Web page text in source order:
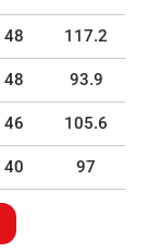
48 117.2
48 93.9
46 105.6
40 97